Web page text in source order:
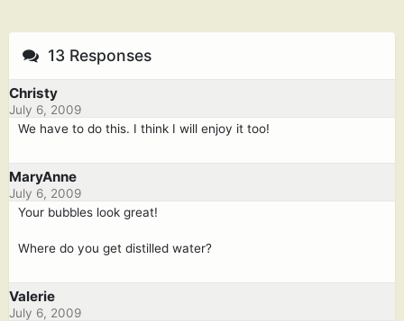
13 Responses
Christy
July 6, 2009
We have to do this. I think I will enjoy it too!
MaryAnne
July 6, 2009
Your bubbles look great!
Where do you get distilled water?
Valerie
July 6, 2009